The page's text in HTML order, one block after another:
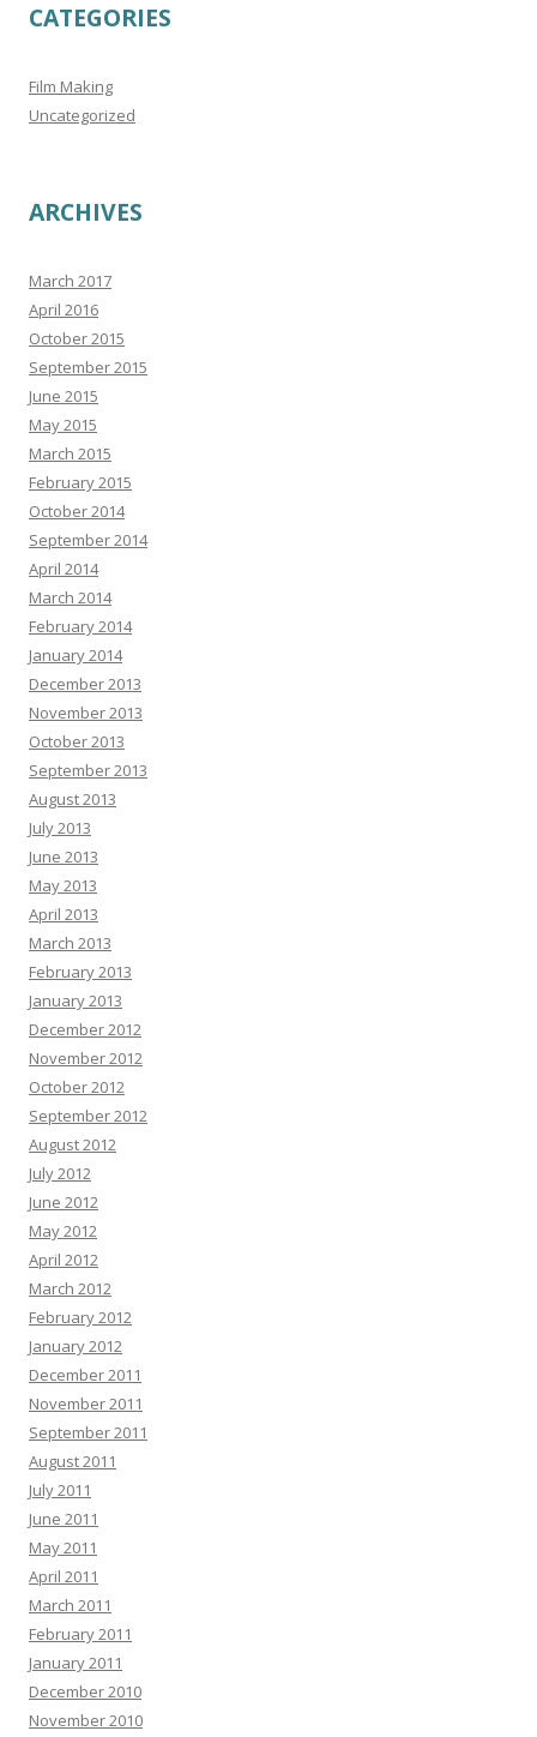
CATEGORIES
Film Making
Uncategorized
ARCHIVES
March 2017
April 2016
October 2015
September 2015
June 2015
May 2015
March 2015
February 2015
October 2014
September 2014
April 2014
March 2014
February 2014
January 2014
December 2013
November 2013
October 2013
September 2013
August 2013
July 2013
June 2013
May 2013
April 2013
March 2013
February 2013
January 2013
December 2012
November 2012
October 2012
September 2012
August 2012
July 2012
June 2012
May 2012
April 2012
March 2012
February 2012
January 2012
December 2011
November 2011
September 2011
August 2011
July 2011
June 2011
May 2011
April 2011
March 2011
February 2011
January 2011
December 2010
November 2010